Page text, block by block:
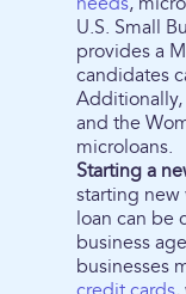
U.S. Small
provides a
candidates
Additionally,
and the
microloans.
Starting a
starting new
loan can be
business
businesses